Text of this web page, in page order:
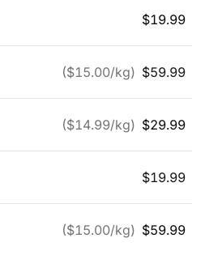
$19.99
($15.00/kg) $59.99
($14.99/kg) $29.99
$19.99
($15.00/kg) $59.99